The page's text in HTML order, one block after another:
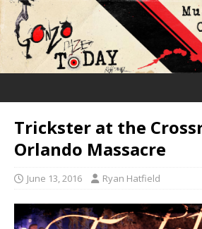
Trickster at the
Orlando Massacre
June 13, 2016 Ryan Hatfield